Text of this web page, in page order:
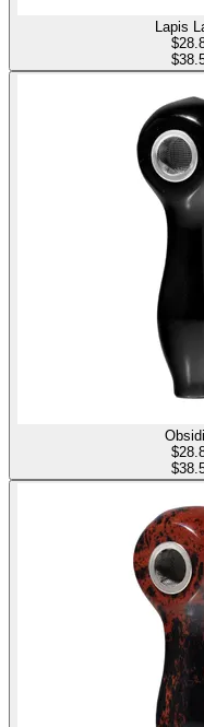
Lapis
$
$